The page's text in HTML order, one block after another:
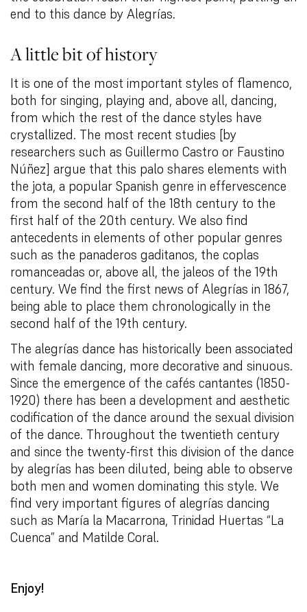
end to this dance by Alegrías.
A little bit of history
It is one of the most important styles of flamenco,
both for singing, playing and, above all, dancing,
from which the rest of the dance styles have
crystallized. The most recent studies [by
researchers such as Guillermo Castro or Faustino
Núñez] argue that this palo shares elements with
the jota, a popular Spanish genre in effervescence
from the second half of the 18th century to the
first half of the 20th century. We also find
antecedents in elements of other popular genres
such as the panaderos gaditanos, the coplas
romanceadas or, above all, the jaleos of the 19th
century. We find the first news of Alegrías in 1867,
being able to place them chronologically in the
second half of the 19th century.
The alegrías dance has historically been associated
with female dancing, more decorative and sinuous.
Since the emergence of the cafés cantantes (1850-
1920) there has been a development and aesthetic
codification of the dance around the sexual division
of the dance. Throughout the twentieth century
and since the twenty-first this division of the dance
by alegrías has been diluted, being able to observe
both men and women dominating this style. We
find very important figures of alegrías dancing
such as María la Macarrona, Trinidad Huertas “La
Cuenca” and Matilde Coral.
Enjoy!